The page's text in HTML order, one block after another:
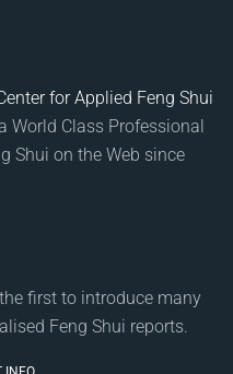
for Applied Feng Shui
World Class Professional
Shui on the Web since
first to introduce many
Feng Shui reports.